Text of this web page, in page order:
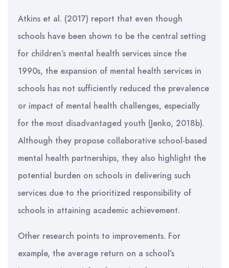
Atkins et al. (2017) report that even though
schools have been shown to be the central setting
for children’s mental health services since the
1990s, the expansion of mental health services in
schools has not sufficiently reduced the prevalence
or impact of mental health challenges, especially
for the most disadvantaged youth (Jenko, 2018b).
Although they propose collaborative school-based
mental health partnerships, they also highlight the
potential burden on schools in delivering such
services due to the prioritized responsibility of
schools in attaining academic achievement.
Other research points to improvements. For
example, the average return on a school’s